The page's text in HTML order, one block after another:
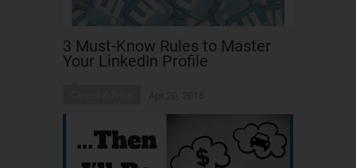
3 Must-Know Rules to Master
Your LinkedIn Profile